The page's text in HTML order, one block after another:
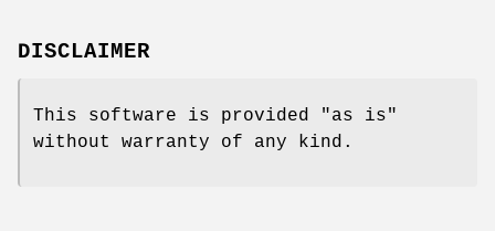
DISCLAIMER
This software is provided "as is"
without warranty of any kind.